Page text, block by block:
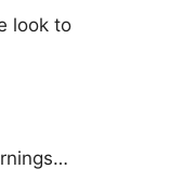
look to